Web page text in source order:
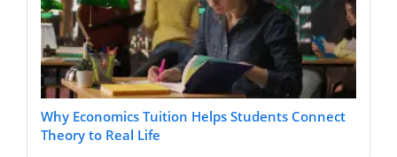
Why Economics Tuition Helps Students Connect
Theory to Real Life